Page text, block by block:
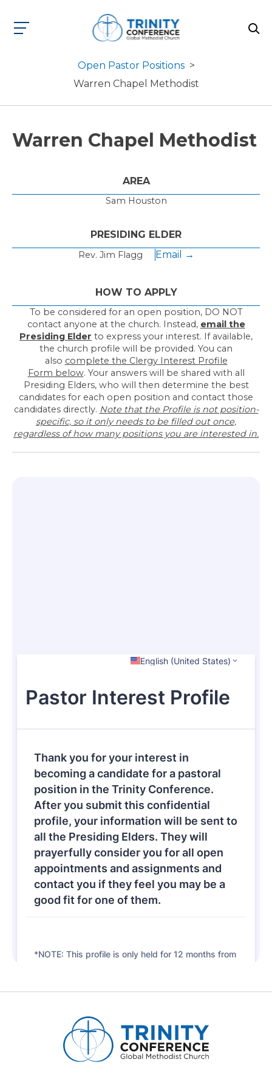
Open Pastor Positions >
Warren Chapel Methodist
Warren Chapel Methodist
AREA
Sam Houston
PRESIDING ELDER
Rev. Jim Flagg Email →
HOW TO APPLY
To be considered for an open position, DO NOT
contact anyone at the church. Instead, email the
Presiding Elder to express your interest. If available,
the church profile will be provided. You can
also complete the Clergy Interest Profile
Form below. Your answers will be shared with all
Presiding Elders, who will then determine the best
candidates for each open position and contact those
candidates directly. Note that the Profile is not position-
specific, so it only needs to be filled out once,
regardless of how many positions you are interested in.